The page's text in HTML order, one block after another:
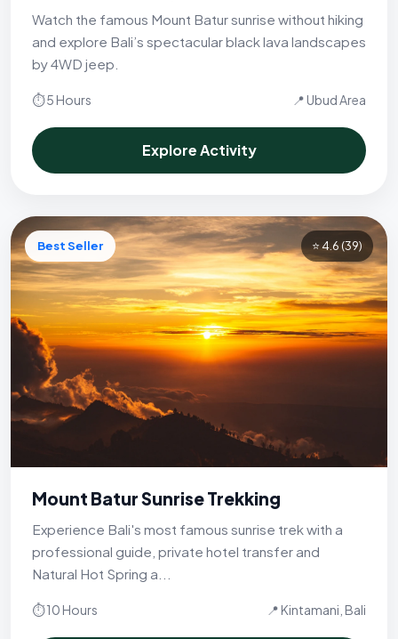
Watch the famous Mount Batur sunrise without hiking
and explore Bali’s spectacular black lava landscapes
by 4WD jeep.
⏱ 5 Hours 📍 Ubud Area
Explore Activity
Best Seller ⭐ 4.6(39)
Mount Batur Sunrise Trekking
Experience Bali's most famous sunrise trek with a
professional guide, private hotel transfer and
Natural Hot Spring a...
⏱ 10 Hours 📍 Kintamani, Bali